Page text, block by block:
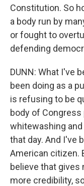
Constitution. So
a body run by
or fought to
defending
DUNN: What I've
been doing as a
is refusing to be
body of
whitewashing
that day. And I've
American citizen.
believe that gives
more credibility,